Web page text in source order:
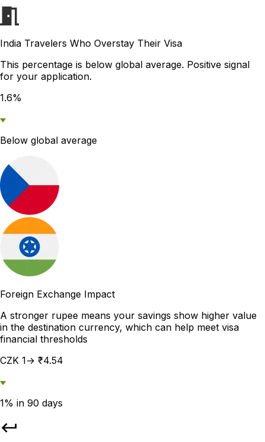
India Travelers Who Overstay Their Visa
This percentage is below global average. Positive signal
for your application.
1.6%
Below global average
Foreign Exchange Impact
A stronger rupee means your savings show higher value
in the destination currency, which can help meet visa
financial thresholds
CZK 1→ ₹4.54
1% in 90 days